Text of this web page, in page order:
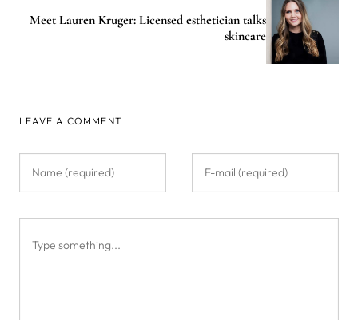
Meet Lauren Kruger: Licensed esthetician talks
skincare
LEAVE A COMMENT